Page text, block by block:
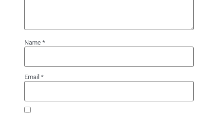
Name *
Email *